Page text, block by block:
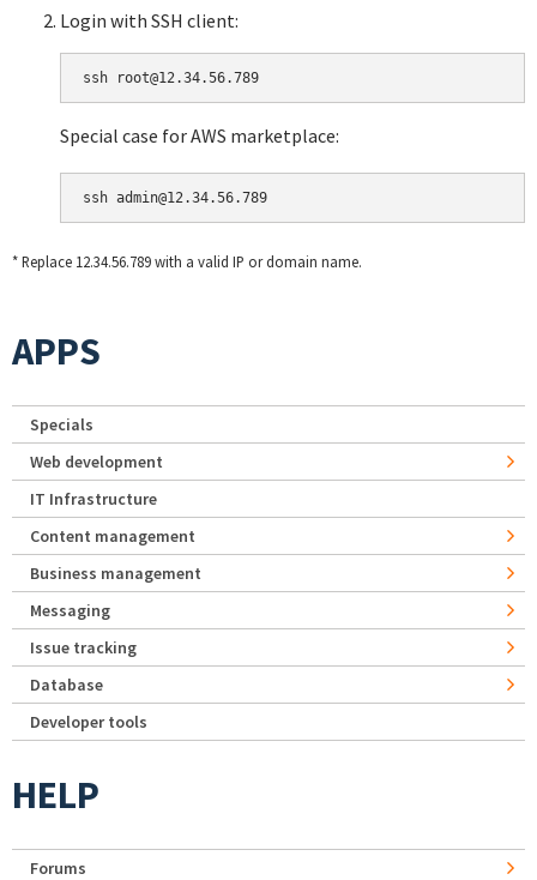
Login with SSH client:
Special case for AWS marketplace:
* Replace 12.34.56.789 with a valid IP or domain name.
APPS
Specials
Web development
IT Infrastructure
Content management
Business management
Messaging
Issue tracking
Database
Developer tools
HELP
Forums